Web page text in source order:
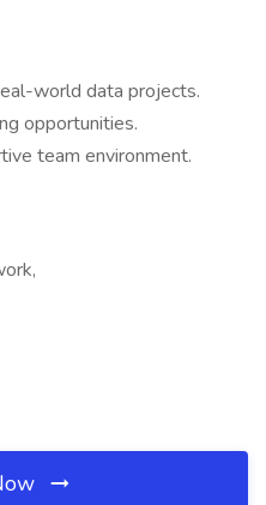
world data projects.
opportunities.
team environment.